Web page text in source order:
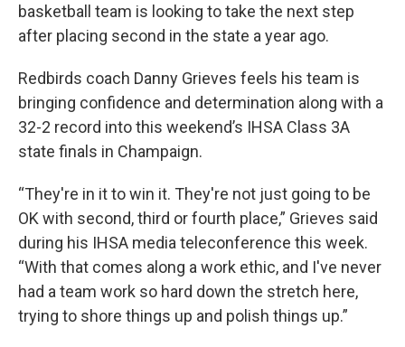
basketball team is looking to take the next step
after placing second in the state a year ago.
Redbirds coach Danny Grieves feels his team is
bringing confidence and determination along with a
32-2 record into this weekend’s IHSA Class 3A
state finals in Champaign.
“They're in it to win it. They're not just going to be
OK with second, third or fourth place,” Grieves said
during his IHSA media teleconference this week.
“With that comes along a work ethic, and I've never
had a team work so hard down the stretch here,
trying to shore things up and polish things up.”